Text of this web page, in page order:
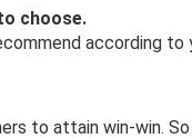
choose.
according
to attain win-win.